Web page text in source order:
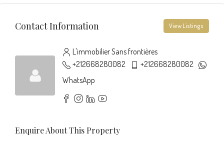
Contact Information View Listings
L'immobilier Sans frontières
+212668280082
+212668280082
WhatsApp
Enquire About This Property